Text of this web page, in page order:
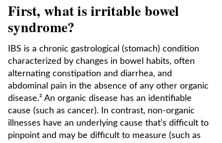
First, what is irritable bowel
syndrome?
IBS is a chronic gastrological (stomach) condition
characterized by changes in bowel habits, often
alternating constipation and diarrhea, and
abdominal pain in the absence of any other organic
disease.² An organic disease has an identifiable
cause (such as cancer). In contrast, non-organic
illnesses have an underlying cause that’s difficult to
pinpoint and may be difficult to measure (such as